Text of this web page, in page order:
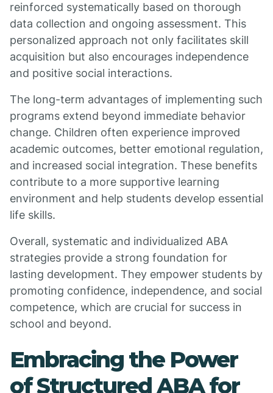
reinforced systematically based on thorough
data collection and ongoing assessment. This
personalized approach not only facilitates skill
acquisition but also encourages independence
and positive social interactions.
The long-term advantages of implementing such
programs extend beyond immediate behavior
change. Children often experience improved
academic outcomes, better emotional regulation,
and increased social integration. These benefits
contribute to a more supportive learning
environment and help students develop essential
life skills.
Overall, systematic and individualized ABA
strategies provide a strong foundation for
lasting development. They empower students by
promoting confidence, independence, and social
competence, which are crucial for success in
school and beyond.
Embracing the Power
of Structured ABA for